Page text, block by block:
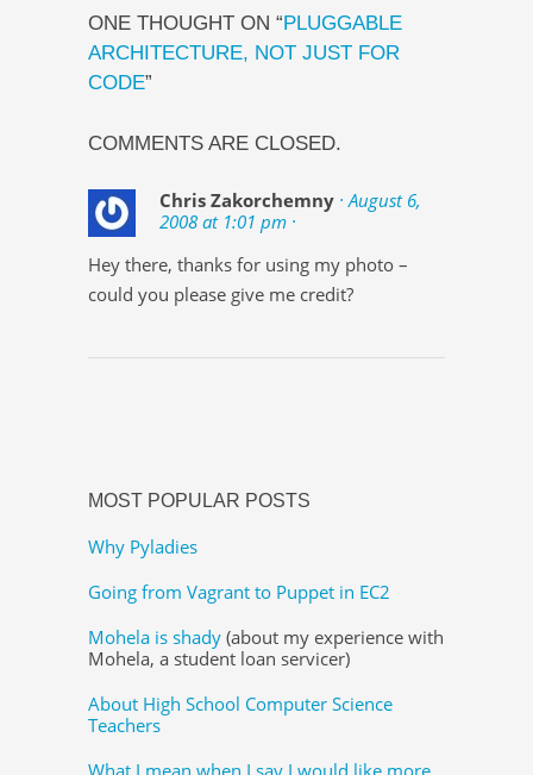
ONE THOUGHT ON “PLUGGABLE
ARCHITECTURE, NOT JUST FOR
CODE”
COMMENTS ARE CLOSED.
Chris Zakorchemny · August 6,
2008 at 1:01 pm ·
Hey there, thanks for using my photo –
could you please give me credit?
MOST POPULAR POSTS
Why Pyladies
Going from Vagrant to Puppet in EC2
Mohela is shady (about my experience with
Mohela, a student loan servicer)
About High School Computer Science
Teachers
What I mean when I say I would like more